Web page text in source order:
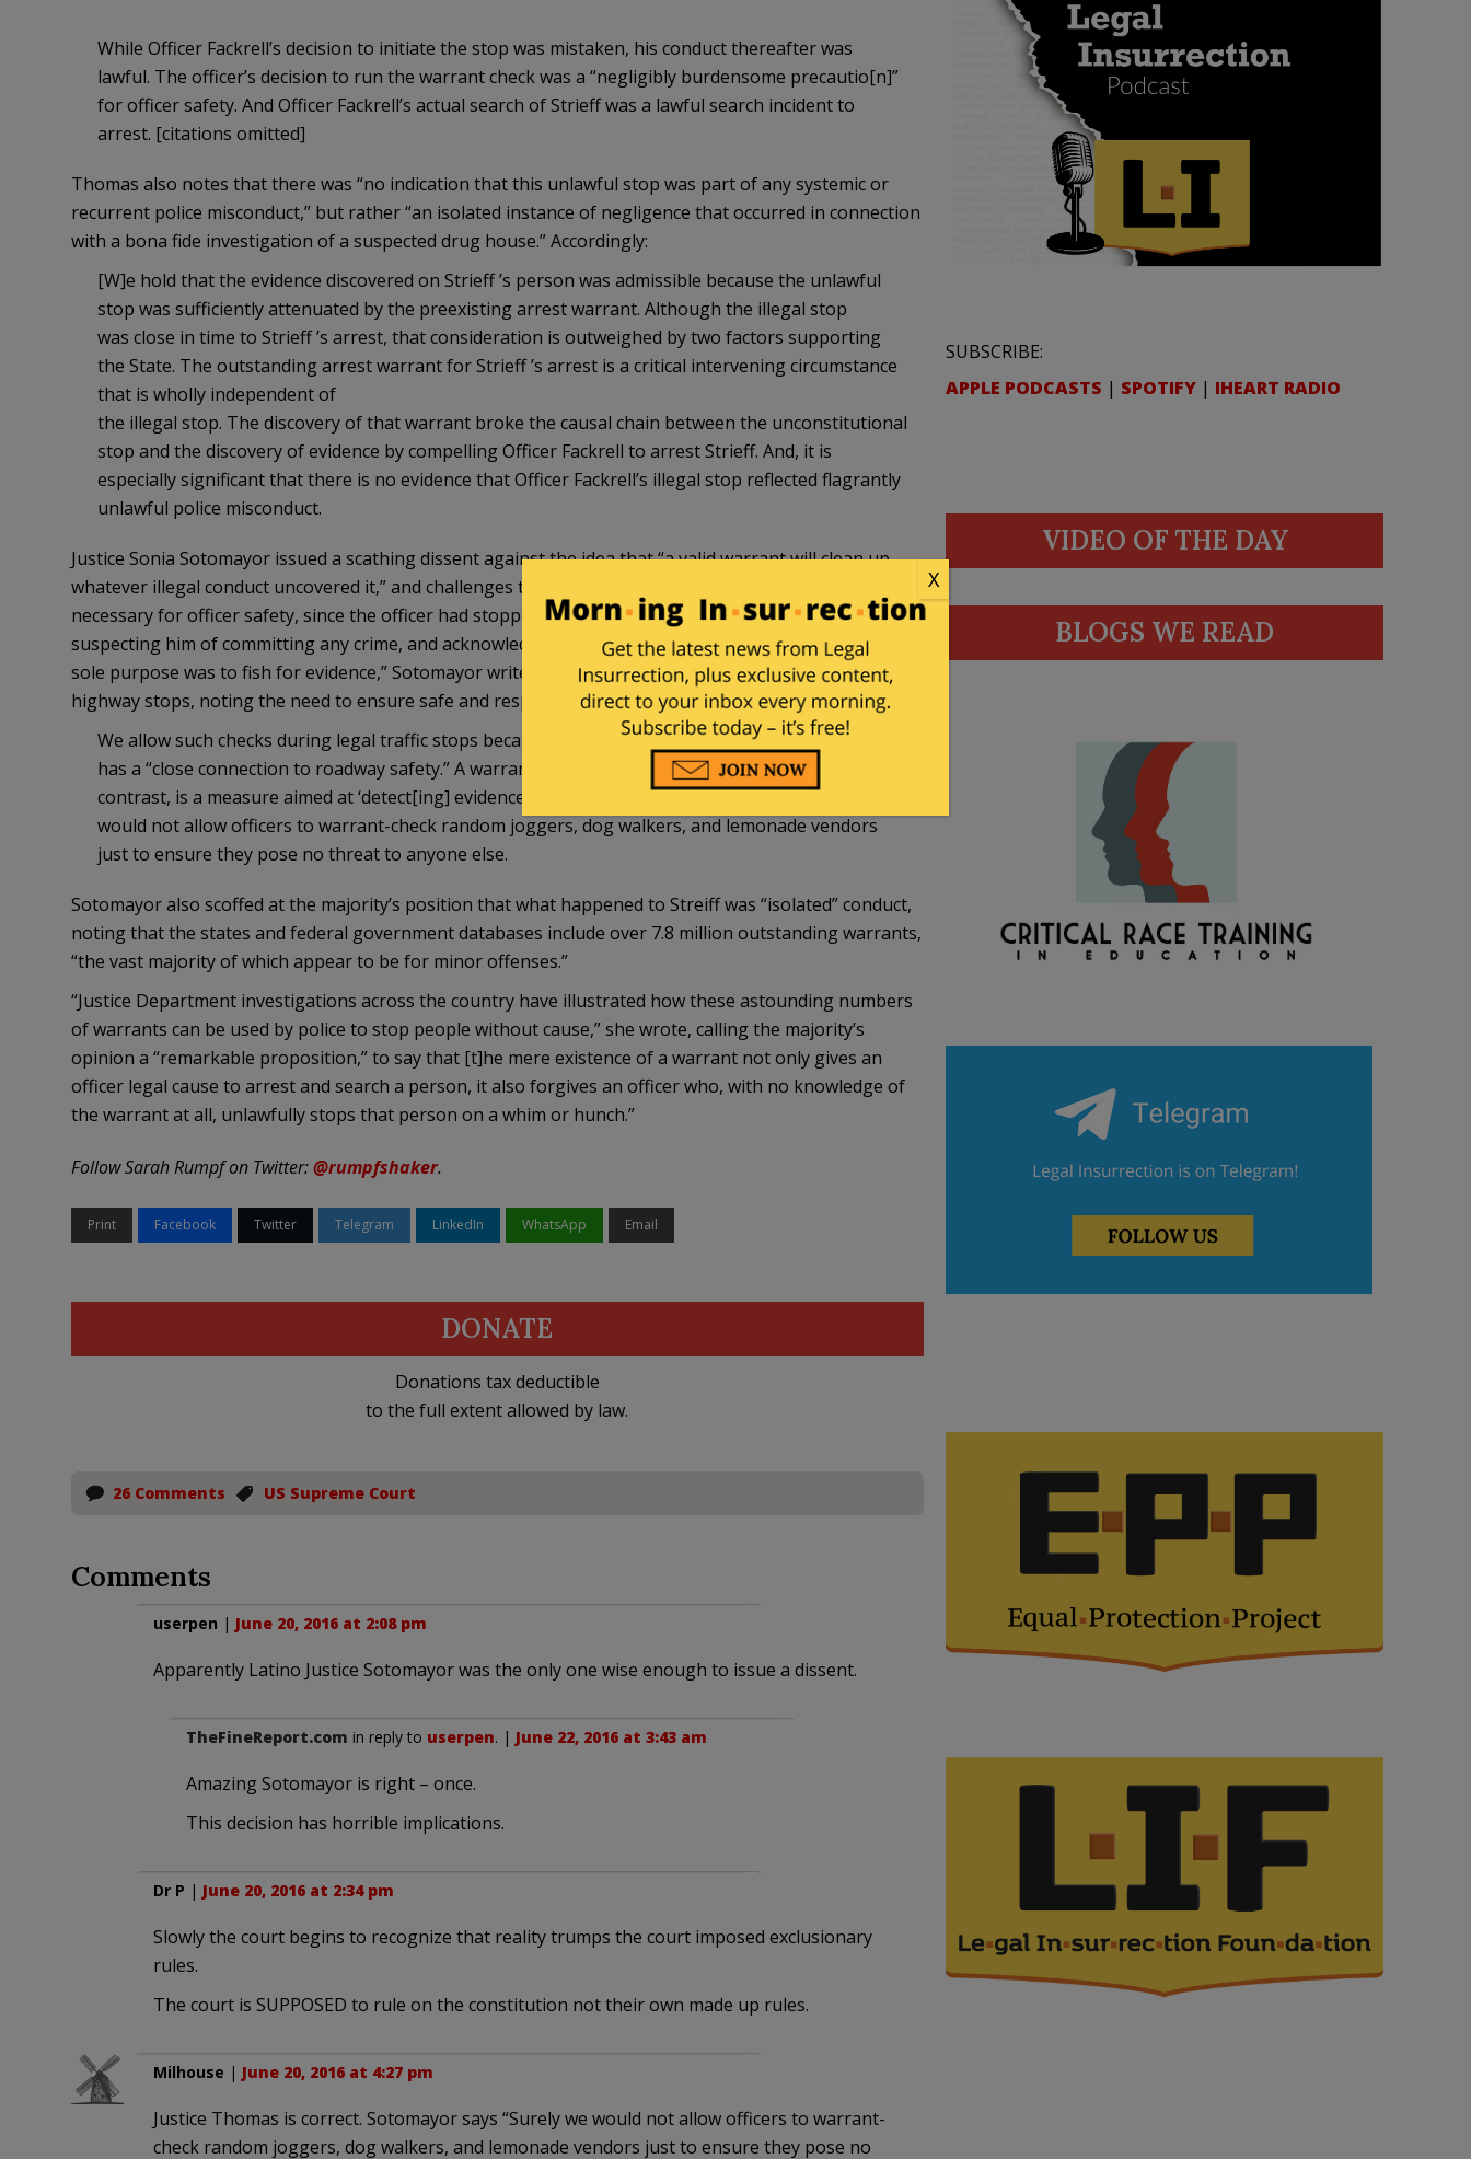
While Officer Fackrell’s decision to initiate the stop was mistaken, his conduct thereafter was
lawful. The officer’s decision to run the warrant check was a “negligibly burdensome precautio[n]”
for officer safety. And Officer Fackrell’s actual search of Strieff was a lawful search incident to
arrest. [citations omitted]
Thomas also notes that there was “no indication that this unlawful stop was part of any systemic or
recurrent police misconduct,” but rather “an isolated instance of negligence that occurred in connection
with a bona fide investigation of a suspected drug house.” Accordingly:
[W]e hold that the evidence discovered on Strieff ’s person was admissible because the unlawful
stop was sufficiently attenuated by the preexisting arrest warrant. Although the illegal stop
was close in time to Strieff ’s arrest, that consideration is outweighed by two factors supporting
the State. The outstanding arrest warrant for Strieff ’s arrest is a critical intervening circumstance
that is wholly independent of
the illegal stop. The discovery of that warrant broke the causal chain between the unconstitutional
stop and the discovery of evidence by compelling Officer Fackrell to arrest Strieff. And, it is
especially significant that there is no evidence that Officer Fackrell’s illegal stop reflected flagrantly
unlawful police misconduct.
Justice Sonia Sotomayor issued a scathing dissent against the idea that “a valid warrant will clean up
whatever illegal conduct uncovered it,” and challenges the argument that the warrant check was
necessary for officer safety, since the officer had stopped Streiff in a public parking lot, without
suspecting him of committing any crime, and acknowledged that he did not fear Streiff. “[T]he officer’s
sole purpose was to fish for evidence,” Sotomayor writes, distinguishing Streiff’s situation from
highway stops, noting the need to ensure safe and responsible drivers:
We allow such checks during legal traffic stops because the legitimacy of a person’s driver’s license
has a “close connection to roadway safety.” A warrant check of a pedestrian on a sidewalk, “by
contrast, is a measure aimed at ‘detect[ing] evidence of ordinary criminal wrongdoing.’” Surely we
would not allow officers to warrant-check random joggers, dog walkers, and lemonade vendors
just to ensure they pose no threat to anyone else.
Sotomayor also scoffed at the majority’s position that what happened to Streiff was “isolated” conduct,
noting that the states and federal government databases include over 7.8 million outstanding warrants,
“the vast majority of which appear to be for minor offenses.”
“Justice Department investigations across the country have illustrated how these astounding numbers
of warrants can be used by police to stop people without cause,” she wrote, calling the majority’s
opinion a “remarkable proposition,” to say that [t]he mere existence of a warrant not only gives an
officer legal cause to arrest and search a person, it also forgives an officer who, with no knowledge of
the warrant at all, unlawfully stops that person on a whim or hunch.”
Follow Sarah Rumpf on Twitter:@rumpfshaker.
Print Facebook Twitter Telegram LinkedIn WhatsApp Email
DONATE
Donations tax deductible
to the full extent allowed by law.
26 Comments US Supreme Court
Comments
userpen | June 20, 2016 at 2:08 pm
Apparently Latino Justice Sotomayor was the only one wise enough to issue a dissent.
TheFineReport.com in reply to userpen. | June 22, 2016 at 3:43 am
Amazing Sotomayor is right – once.
This decision has horrible implications.
Dr P | June 20, 2016 at 2:34 pm
Slowly the court begins to recognize that reality trumps the court imposed exclusionary
rules.
The court is SUPPOSED to rule on the constitution not their own made up rules.
Milhouse | June 20, 2016 at 4:27 pm
Justice Thomas is correct. Sotomayor says “Surely we would not allow officers to warrant-
check random joggers, dog walkers, and lemonade vendors just to ensure they pose no
SUBSCRIBE:
APPLE PODCASTS | SPOTIFY | IHEART RADIO
VIDEO OF THE DAY
BLOGS WE READ
X